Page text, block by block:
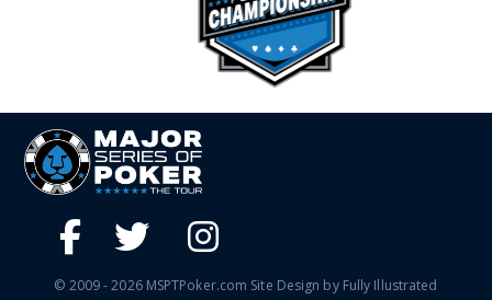
© 2009 - 2026 MSPTPoker.com Site Design by Fully Illustrated